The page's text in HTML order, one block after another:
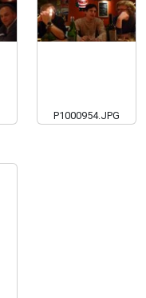
P1000954.JPG